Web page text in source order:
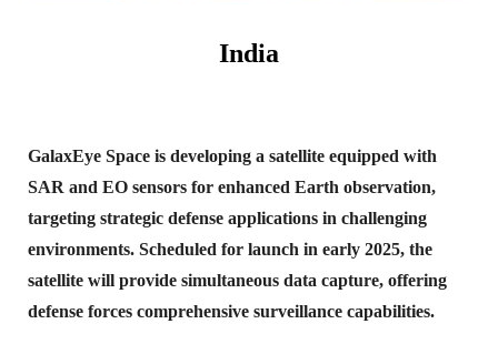
India
GalaxEye Space is developing a satellite equipped with
SAR and EO sensors for enhanced Earth observation,
targeting strategic defense applications in challenging
environments. Scheduled for launch in early 2025, the
satellite will provide simultaneous data capture, offering
defense forces comprehensive surveillance capabilities.